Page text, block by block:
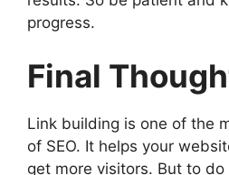
progress.
Final
Link building is one of the
of SEO. It helps your
get more visitors. But to